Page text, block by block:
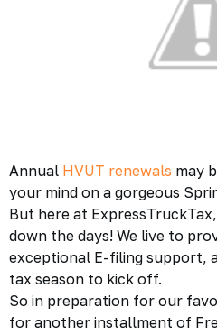
Annual HVUT renewals may
your mind on a gorgeous
But here at
down the days! We live to
exceptional E-filing support,
tax season to kick off.
So in preparation for our
for another installment of